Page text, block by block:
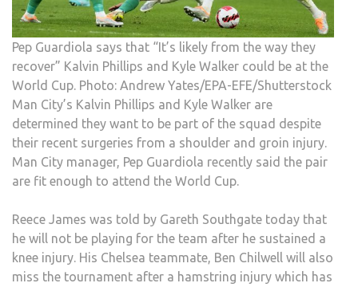
Pep Guardiola says that “It’s likely from the way they
recover” Kalvin Phillips and Kyle Walker could be at the
World Cup. Photo: Andrew Yates/EPA-EFE/Shutterstock
Man City’s Kalvin Phillips and Kyle Walker are
determined they want to be part of the squad despite
their recent surgeries from a shoulder and groin injury.
Man City manager, Pep Guardiola recently said the pair
are fit enough to attend the World Cup.
Reece James was told by Gareth Southgate today that
he will not be playing for the team after he sustained a
knee injury. His Chelsea teammate, Ben Chilwell will also
miss the tournament after a hamstring injury which has